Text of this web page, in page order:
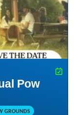
Pow
GROUNDS